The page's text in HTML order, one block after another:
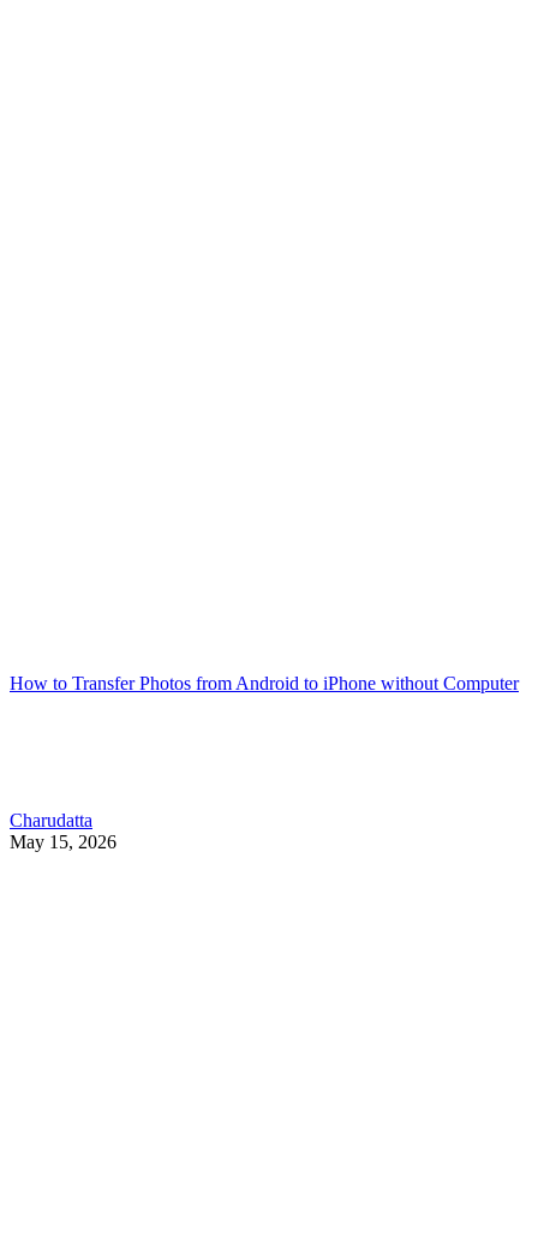
How to Transfer Photos from Android to iPhone without Computer
Charudatta
May 15, 2026